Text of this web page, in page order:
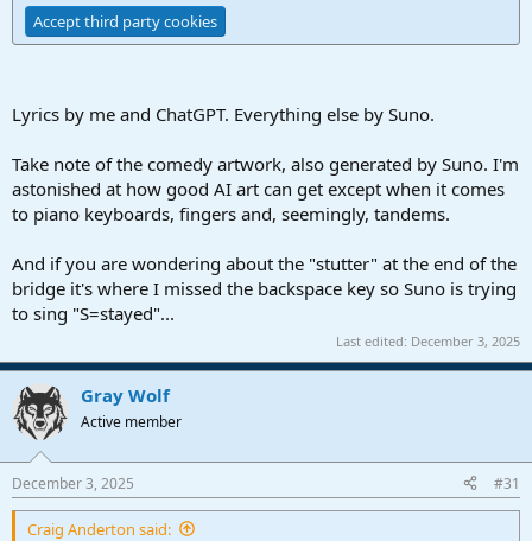
Accept third party cookies
Lyrics by me and ChatGPT. Everything else by Suno.
Take note of the comedy artwork, also generated by Suno. I'm
astonished at how good AI art can get except when it comes
to piano keyboards, fingers and, seemingly, tandems.
And if you are wondering about the "stutter" at the end of the
bridge it's where I missed the backspace key so Suno is trying
to sing "S=stayed"...
Last edited: December 3, 2025
Gray Wolf
Active member
December 3, 2025 #31
Craig Anderton said: